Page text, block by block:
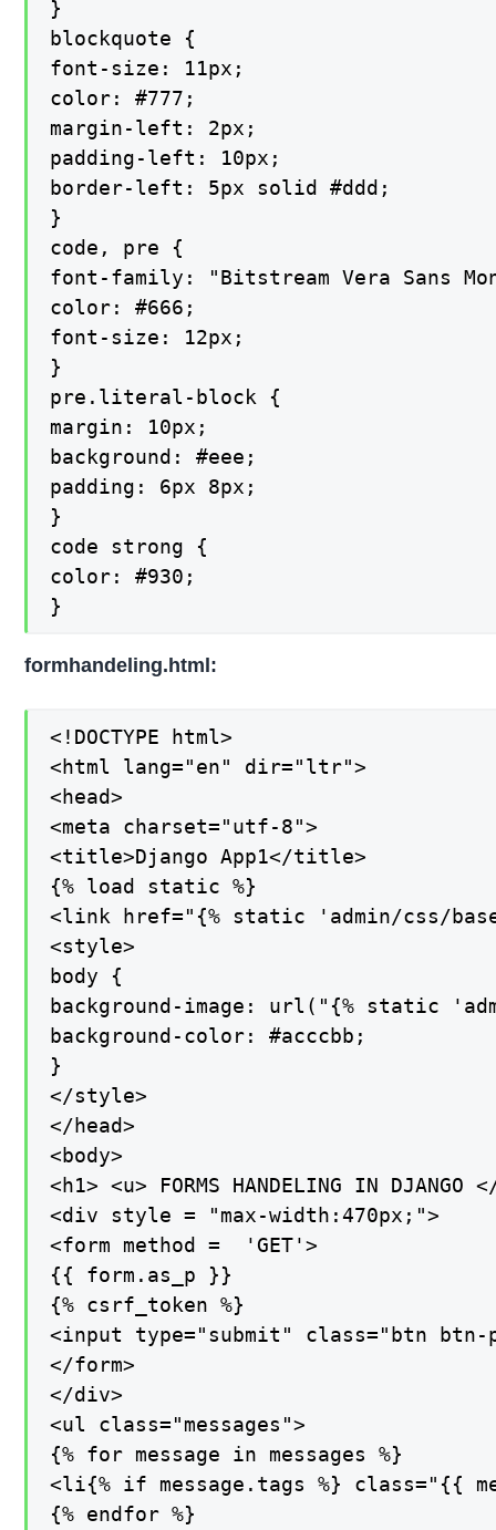
}
blockquote {
font-size: 11px;
color: #777;
margin-left: 2px;
padding-left: 10px;
border-left: 5px solid #ddd;
}
code, pre {
font-family: "Bitstream Vera Sans
color: #666;
font-size: 12px;
}
pre.literal-block {
margin: 10px;
background: #eee;
padding: 6px 8px;
}
code strong {
color: #930;
}
formhandeling.html:
<!DOCTYPE html>
<html lang="en" dir="ltr">
<head>
<meta charset="utf-8">
<title>Django App1</title>
{% load static %}
<link href="{% static 'admin/css/
<style>
body {
background-image: url("{% static
background-color: #acccbb;
}
</style>
</head>
<body>
<h1> <u> FORMS HANDELING IN DJANGO
<div style = "max-width:470px;">
<form method =  'GET'>
{{ form.as_p }}
{% csrf_token %}
<input type="submit" class="btn btn-
</form>
</div>
<ul class="messages">
{% for message in messages %}
<li{% if message.tags %} class="{{
{% endfor %}